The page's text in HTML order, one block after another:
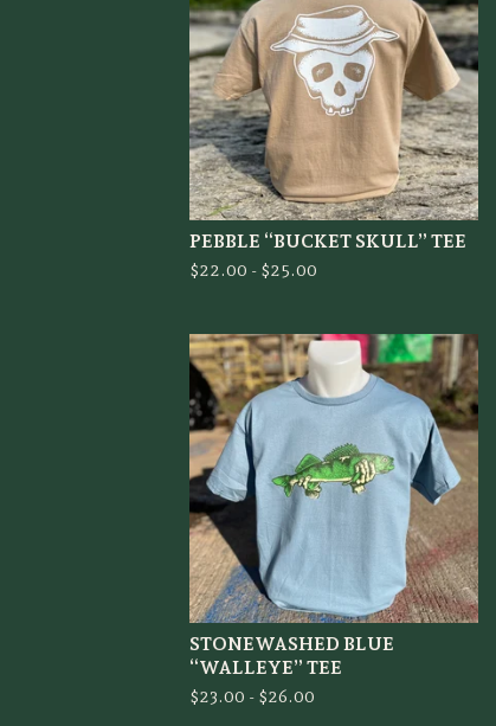
PEBBLE “BUCKET SKULL” TEE
$22.00 - $25.00
STONEWASHED BLUE
“WALLEYE” TEE
$23.00 - $26.00